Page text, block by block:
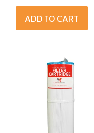
ADD TO CART